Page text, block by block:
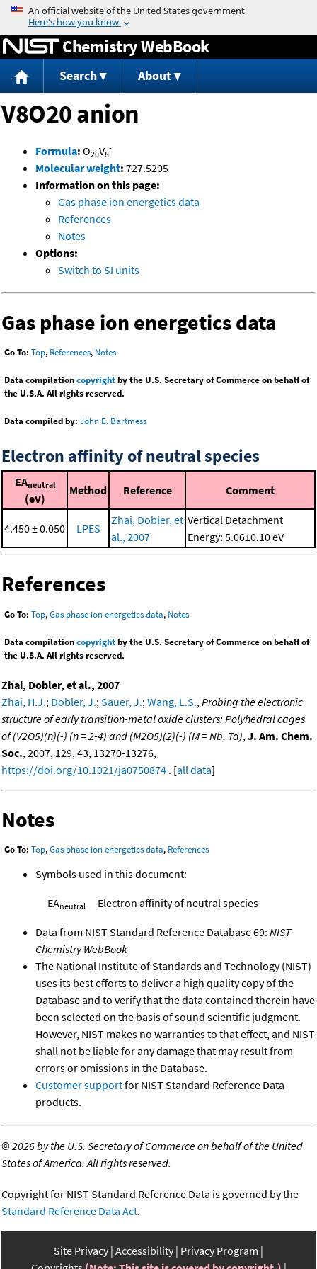
Jump to content
Chemistry WebBook
Search About
V8O20 anion
Formula: O20V8
-
Molecular weight: 727.5205
Information on this page:
Gas phase ion energetics data
References
Notes
Options:
Switch to SI units
Gas phase ion energetics data
Go To: Top, References, Notes
Data compilationcopyrightby the U.S. Secretary of Commerce on behalf of
the U.S.A. All rights reserved.
Data compiled by: John E. Bartmess
Electron affinity of neutral species
EAneutral
(eV)
Method Reference Comment
4.450 ± 0.050 LPES
Zhai, Dobler, et
al., 2007
Vertical Detachment
Energy: 5.06±0.10 eV
References
Go To: Top,Gas phase ion energetics data, Notes
Data compilationcopyrightby the U.S. Secretary of Commerce on behalf of
the U.S.A. All rights reserved.
Zhai, Dobler, et al., 2007
Zhai, H.J.; Dobler, J.; Sauer, J.; Wang, L.S., Probing the electronic
structure of early transition-metal oxide clusters: Polyhedral cages
of (V2O5)(n)(-) (n = 2-4) and (M2O5)(2)(-) (M = Nb, Ta), J. Am. Chem.
Soc., 2007, 129, 43, 13270-13276,
https://doi.org/10.1021/ja0750874 . [all data]
Notes
Go To: Top,Gas phase ion energetics data, References
Symbols used in this document:
EAneutral Electron affinity of neutral species
Data from NIST Standard Reference Database 69: NIST
Chemistry WebBook
The National Institute of Standards and Technology (NIST)
uses its best efforts to deliver a high quality copy of the
Database and to verify that the data contained therein have
been selected on the basis of sound scientific judgment.
However, NIST makes no warranties to that effect, and NIST
shall not be liable for any damage that may result from
errors or omissions in the Database.
Customer supportfor NIST Standard Reference Data
products.
©2026 by the U.S. Secretary of Commerce on behalf of the United
States of America. All rights reserved.
Copyright for NIST Standard Reference Data is governed by the
Standard Reference Data Act.
Site Privacy Accessibility Privacy Program